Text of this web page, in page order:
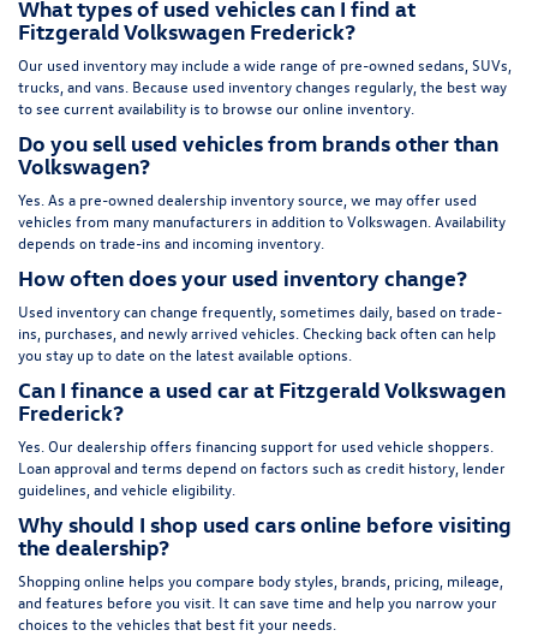
What types of used vehicles can I find at
Fitzgerald Volkswagen Frederick?
Our used inventory may include a wide range of pre-owned sedans, SUVs,
trucks, and vans. Because used inventory changes regularly, the best way
to see current availability is to browse our online inventory.
Do you sell used vehicles from brands other than
Volkswagen?
Yes. As a pre-owned dealership inventory source, we may offer used
vehicles from many manufacturers in addition to Volkswagen. Availability
depends on trade-ins and incoming inventory.
How often does your used inventory change?
Used inventory can change frequently, sometimes daily, based on trade-
ins, purchases, and newly arrived vehicles. Checking back often can help
you stay up to date on the latest available options.
Can I finance a used car at Fitzgerald Volkswagen
Frederick?
Yes. Our dealership offers financing support for used vehicle shoppers.
Loan approval and terms depend on factors such as credit history, lender
guidelines, and vehicle eligibility.
Why should I shop used cars online before visiting
the dealership?
Shopping online helps you compare body styles, brands, pricing, mileage,
and features before you visit. It can save time and help you narrow your
choices to the vehicles that best fit your needs.